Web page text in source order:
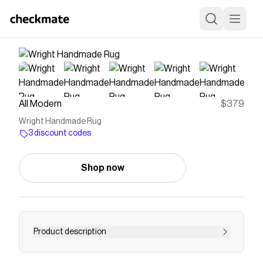
All Modern $379
Wright Handmade Rug
3 discount codes
Shop now
Product description
Introducing the Klopp handmade rug, a stunning